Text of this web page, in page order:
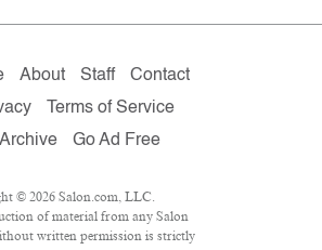
About Staff
Contact
Terms of Service
Archive
Go Ad Free
© 2026 Salon.com, LLC.
of material from any Salon
written permission is strictly